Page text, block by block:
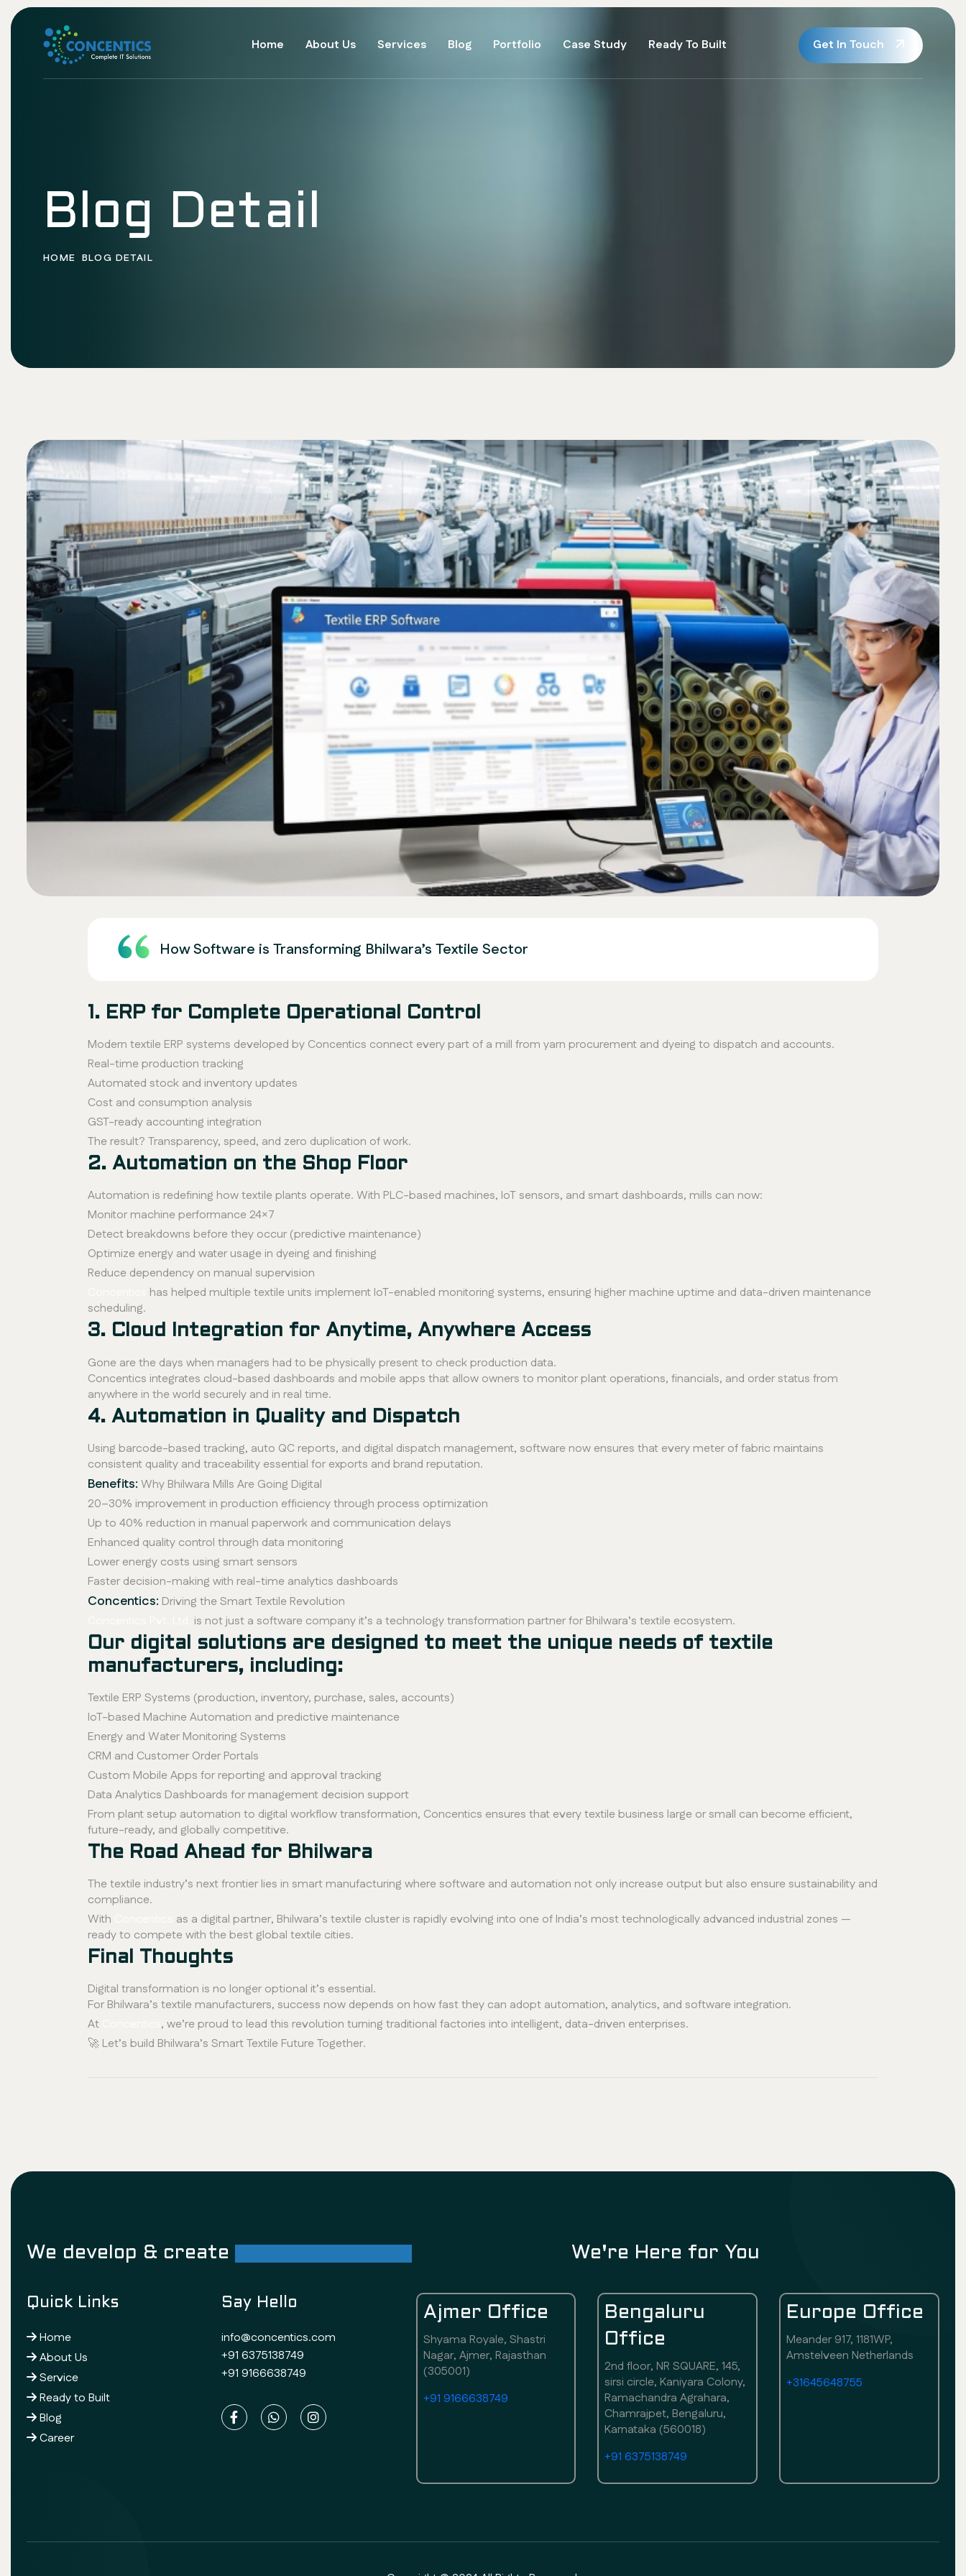
Home About Us Services Blog Portfolio Case Study Ready To Built Get In Touch
Blog Detail
HOME BLOG DETAIL
How Software is Transforming Bhilwara’s Textile Sector
1. ERP for Complete Operational Control
Modern textile ERP systems developed by Concentics connect every part of a mill from yarn procurement and dyeing to dispatch and accounts.
Real-time production tracking
Automated stock and inventory updates
Cost and consumption analysis
GST-ready accounting integration
The result? Transparency, speed, and zero duplication of work.
2. Automation on the Shop Floor
Automation is redefining how textile plants operate. With PLC-based machines, IoT sensors, and smart dashboards, mills can now:
Monitor machine performance 24×7
Detect breakdowns before they occur (predictive maintenance)
Optimize energy and water usage in dyeing and finishing
Reduce dependency on manual supervision
has helped multiple textile units implement IoT-enabled monitoring systems, ensuring higher machine uptime and data-driven maintenance
scheduling.
3. Cloud Integration for Anytime, Anywhere Access
Gone are the days when managers had to be physically present to check production data.
Concentics integrates cloud-based dashboards and mobile apps that allow owners to monitor plant operations, financials, and order status from
anywhere in the world securely and in real time.
4. Automation in Quality and Dispatch
Using barcode-based tracking, auto QC reports, and digital dispatch management, software now ensures that every meter of fabric maintains
consistent quality and traceability essential for exports and brand reputation.
Benefits: Why Bhilwara Mills Are Going Digital
20–30% improvement in production efficiency through process optimization
Up to 40% reduction in manual paperwork and communication delays
Enhanced quality control through data monitoring
Lower energy costs using smart sensors
Faster decision-making with real-time analytics dashboards
Concentics: Driving the Smart Textile Revolution
is not just a software company it’s a technology transformation partner for Bhilwara’s textile ecosystem.
Our digital solutions are designed to meet the unique needs of textile
manufacturers, including:
Textile ERP Systems (production, inventory, purchase, sales, accounts)
IoT-based Machine Automation and predictive maintenance
Energy and Water Monitoring Systems
CRM and Customer Order Portals
Custom Mobile Apps for reporting and approval tracking
Data Analytics Dashboards for management decision support
From plant setup automation to digital workflow transformation, Concentics ensures that every textile business large or small can become efficient,
future-ready, and globally competitive.
The Road Ahead for Bhilwara
The textile industry’s next frontier lies in smart manufacturing where software and automation not only increase output but also ensure sustainability and
compliance.
With
as a digital partner, Bhilwara’s textile cluster is rapidly evolving into one of India’s most technologically advanced industrial zones —
ready to compete with the best global textile cities.
Final Thoughts
Digital transformation is no longer optional it’s essential.
For Bhilwara’s textile manufacturers, success now depends on how fast they can adopt automation, analytics, and software integration.
At
, we’re proud to lead this revolution turning traditional factories into intelligent, data-driven enterprises.
🚀 Let’s build Bhilwara’s Smart Textile Future Together.
We develop & create We're Here for You
Quick Links
Home
About Us
Service
Ready to Built
Blog
Career
Say Hello
info@concentics.com
+91 6375138749
+91 9166638749
Ajmer Office
Shyama Royale, Shastri
Nagar, Ajmer, Rajasthan
(305001)
+91 9166638749
Bengaluru
Office
2nd floor, NR SQUARE, 145,
sirsi circle, Kaniyara Colony,
Ramachandra Agrahara,
Chamrajpet, Bengaluru,
Karnataka (560018)
+91 6375138749
Europe Office
Meander 917, 1181WP,
Amstelveen Netherlands
+31645648755